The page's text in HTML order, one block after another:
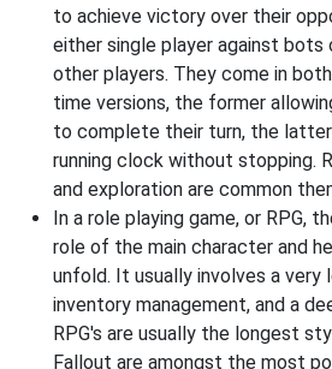
to achieve victory over their
either single player against bots
other players. They come in
time versions, the former
to complete their turn, the latter
running clock without stopping.
and exploration are common
In a role playing game, or RPG,
role of the main character and
unfold. It usually involves a very
inventory management, and a
RPG's are usually the longest
Fallout are amongst the most